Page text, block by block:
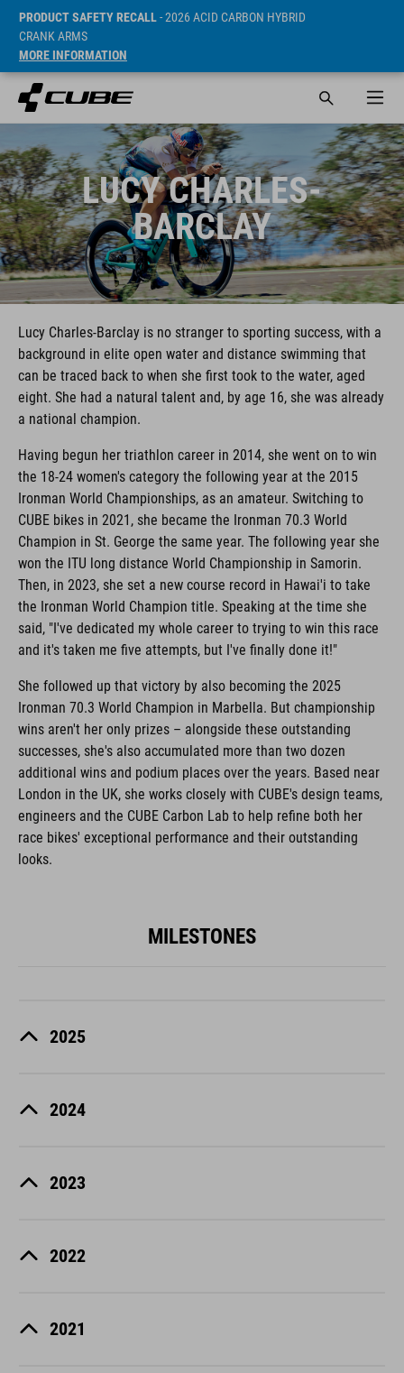
PRODUCT SAFETY RECALL- 2026 ACID CARBON HYBRID
CRANK ARMS
MORE INFORMATION
LUCY CHARLES-
BARCLAY
Lucy Charles-Barclay is no stranger to sporting success, with a
background in elite open water and distance swimming that
can be traced back to when she first took to the water, aged
eight. She had a natural talent and, by age 16, she was already
a national champion.
Having begun her triathlon career in 2014, she went on to win
the 18-24 women's category the following year at the 2015
Ironman World Championships, as an amateur. Switching to
CUBE bikes in 2021, she became the Ironman 70.3 World
Champion in St. George the same year. The following year she
won the ITU long distance World Championship in Samorin.
Then, in 2023, she set a new course record in Hawai'i to take
the Ironman World Champion title. Speaking at the time she
said, "I've dedicated my whole career to trying to win this race
and it's taken me five attempts, but I've finally done it!"
She followed up that victory by also becoming the 2025
Ironman 70.3 World Champion in Marbella. But championship
wins aren't her only prizes – alongside these outstanding
successes, she's also accumulated more than two dozen
additional wins and podium places over the years. Based near
London in the UK, she works closely with CUBE's design teams,
engineers and the CUBE Carbon Lab to help refine both her
race bikes' exceptional performance and their outstanding
looks.
MILESTONES
2025
2024
2023
2022
2021